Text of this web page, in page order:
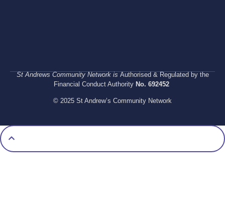
St Andrews Community Network is Authorised & Regulated by the
Financial Conduct Authority No. 692452
© 2025 St Andrew’s Community Network